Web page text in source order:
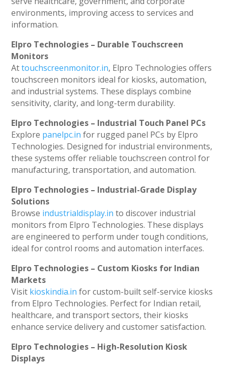
environments, improving access to services and
information.
Elpro Technologies – Durable Touchscreen
Monitors
Attouchscreenmonitor.in, Elpro Technologies offers
touchscreen monitors ideal for kiosks, automation,
and industrial systems. These displays combine
sensitivity, clarity, and long-term durability.
Elpro Technologies – Industrial Touch Panel PCs
Explore panelpc.in for rugged panel PCs by Elpro
Technologies. Designed for industrial environments,
these systems offer reliable touchscreen control for
manufacturing, transportation, and automation.
Elpro Technologies – Industrial-Grade Display
Solutions
Browse industrialdisplay.in to discover industrial
monitors from Elpro Technologies. These displays
are engineered to perform under tough conditions,
ideal for control rooms and automation interfaces.
Elpro Technologies – Custom Kiosks for Indian
Markets
Visit kioskindia.in for custom-built self-service kiosks
from Elpro Technologies. Perfect for Indian retail,
healthcare, and transport sectors, their kiosks
enhance service delivery and customer satisfaction.
Elpro Technologies – High-Resolution Kiosk
Displays